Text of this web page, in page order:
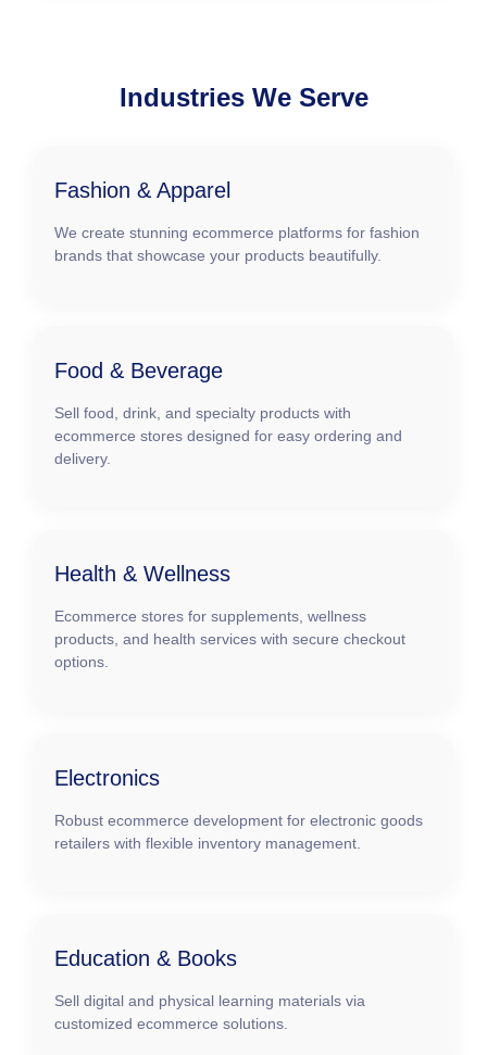
Industries We Serve
Fashion & Apparel
We create stunning ecommerce platforms for fashion
brands that showcase your products beautifully.
Food & Beverage
Sell food, drink, and specialty products with
ecommerce stores designed for easy ordering and
delivery.
Health & Wellness
Ecommerce stores for supplements, wellness
products, and health services with secure checkout
options.
Electronics
Robust ecommerce development for electronic goods
retailers with flexible inventory management.
Education & Books
Sell digital and physical learning materials via
customized ecommerce solutions.